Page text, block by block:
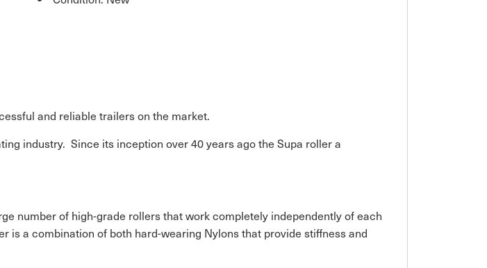
and reliable trailers on the market.
industry. Since its inception over 40 years ago the Supa roller a
number of high-grade rollers that work completely independently of each
a combination of both hard-wearing Nylons that provide stiffness and